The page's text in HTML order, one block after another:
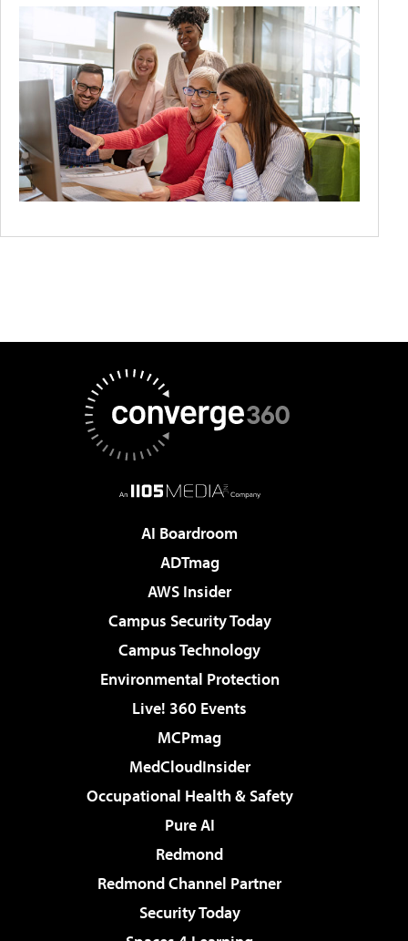
AI Boardroom
ADTmag
AWS Insider
Campus Security Today
Campus Technology
Environmental Protection
Live! 360 Events
MCPmag
MedCloudInsider
Occupational Health & Safety
Pure AI
Redmond
Redmond Channel Partner
Security Today